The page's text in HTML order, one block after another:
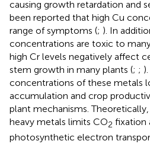
causing growth retardation and
been reported that high Cu
range of symptoms (; ). In
concentrations are toxic to
high Cr levels negatively affect
stem growth in many plants (; ;
concentrations of these metals
accumulation and crop
plant mechanisms.
heavy metals limits CO2 fixation
photosynthetic electron